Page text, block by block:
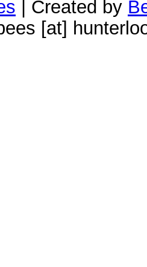
| Created by
[at]